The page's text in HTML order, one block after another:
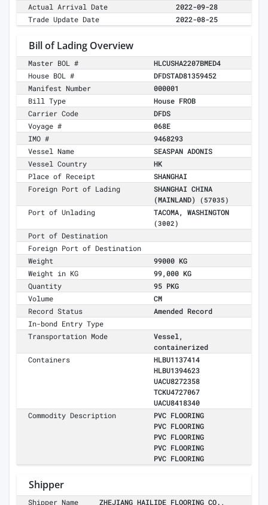
Actual Arrival Date
2022-09-28
Trade Update Date
2022-08-25
Bill of Lading Overview
Master BOL #
HLCUSHA2207BMED4
House BOL #
DFDSTAD81359452
Manifest Number
000001
Bill Type
House FROB
Carrier Code
DFDS
Voyage #
068E
IMO #
9468293
Vessel Name
SEASPAN ADONIS
Vessel Country
HK
Place of Receipt
SHANGHAI
Foreign Port of Lading
SHANGHAI CHINA
(MAINLAND)
(57035)
Port of Unlading TACOMA, WASHINGTON
(3002)
Port of Destination
Foreign Port of Destination
Weight
99000 KG
Weight in KG
99,000 KG
Quantity
95 PKG
Volume
CM
Record Status
Amended Record
In-bond Entry Type
Transportation Mode
Vessel,
containerized
Containers
HLBU1137414
HLBU1394623
UACU8272358
TCKU4727067
UACU8418340
Commodity Description
PVC FLOORING
PVC FLOORING
PVC FLOORING
PVC FLOORING
PVC FLOORING
Shipper
Shipper Name
ZHEJIANG HAILIDE FLOORING CO.,